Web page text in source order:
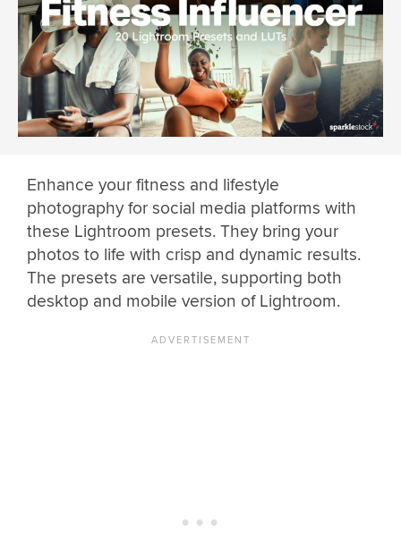
Enhance your fitness and lifestyle
photography for social media platforms with
these Lightroom presets. They bring your
photos to life with crisp and dynamic results.
The presets are versatile, supporting both
desktop and mobile version of Lightroom.